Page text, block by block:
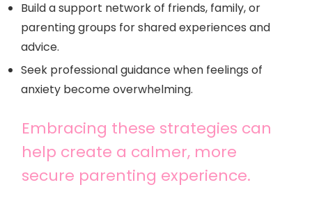
Build a support network of friends, family, or
parenting groups for shared experiences and
advice.
Seek professional guidance when feelings of
anxiety become overwhelming.
Embracing these strategies can
help create a calmer, more
secure parenting experience.